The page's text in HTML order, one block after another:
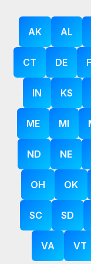
AK AL
CT DE
IN KS
ME MI
ND NE
OH OK
SC SD
VA VT